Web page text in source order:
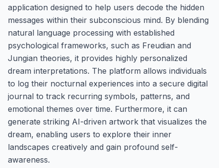
application designed to help users decode the hidden
messages within their subconscious mind. By blending
natural language processing with established
psychological frameworks, such as Freudian and
Jungian theories, it provides highly personalized
dream interpretations. The platform allows individuals
to log their nocturnal experiences into a secure digital
journal to track recurring symbols, patterns, and
emotional themes over time. Furthermore, it can
generate striking AI-driven artwork that visualizes the
dream, enabling users to explore their inner
landscapes creatively and gain profound self-
awareness.